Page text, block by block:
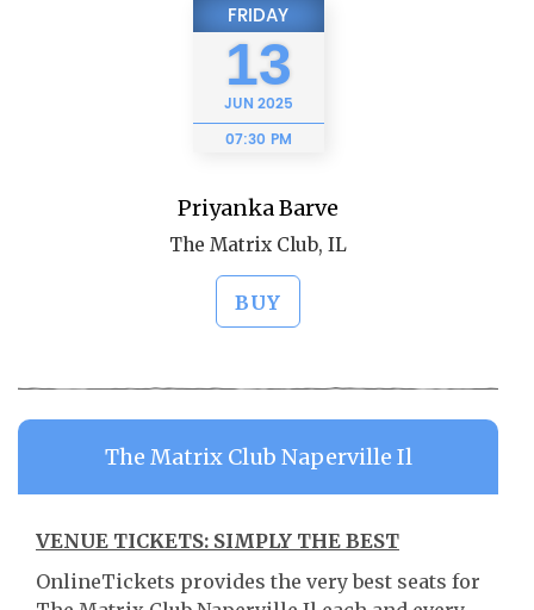
FRIDAY
13
JUN 2025
07:30 PM
Priyanka Barve
The Matrix Club, IL
BUY
The Matrix Club Naperville Il
VENUE TICKETS: SIMPLY THE BEST
OnlineTickets provides the very best seats for